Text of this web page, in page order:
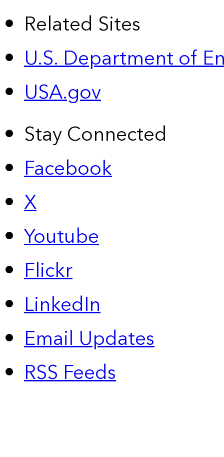
Related Sites
U.S. Department of
USA.gov
Stay Connected
Facebook
X
Youtube
Flickr
LinkedIn
Email Updates
RSS Feeds